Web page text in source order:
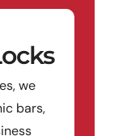
we
bars,